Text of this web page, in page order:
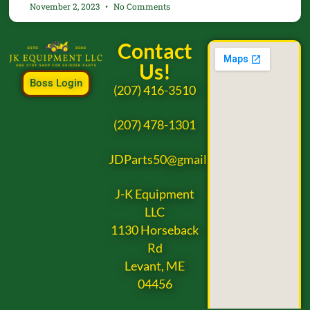
November 2, 2023 No Comments
Boss Login
Contact
Us!
(207) 416-3510
(207) 478-1301
JDParts50@gmail.com
J-K Equipment
LLC
1130 Horseback
Rd
Levant, ME
04456